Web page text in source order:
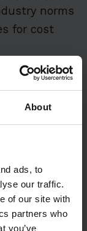
About
ads, to
our traffic.
of our site with
partners who
you’ve
norms
for cost
as utility
for a
towards